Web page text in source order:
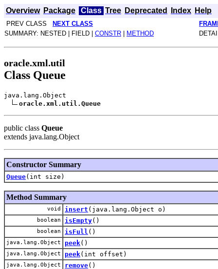
Overview Package Class Tree Deprecated Index Help
PREV CLASS NEXT CLASS
SUMMARY: NESTED | FIELD | CONSTR METHOD
oracle.xml.util
Class Queue
java.lang.Object
oracle.xml.util.Queue
public class Queue
extends java.lang.Object
Constructor Summary
Queue(int size)
Method Summary
void insert (java.lang.Object o)
boolean isEmpty()
boolean isFull ()
java.lang.Object peek()
java.lang.Object peek(int offset)
java.lang.Object remove()